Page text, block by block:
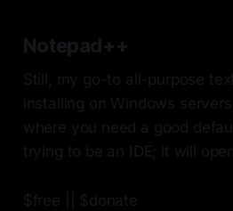
Notepad++
Still, my go-to all-purpose
installing on Windows
where you need a good
trying to be an IDE; it will
$free || $donate